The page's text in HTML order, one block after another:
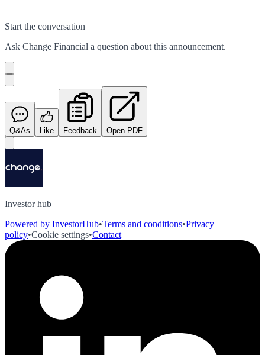
Start the conversation
Ask Change Financial a question about this announcement.
Q&As Like Feedback Open PDF
Investor hub
Powered by InvestorHub•Terms and conditions•Privacy
policy•Cookie settings•Contact